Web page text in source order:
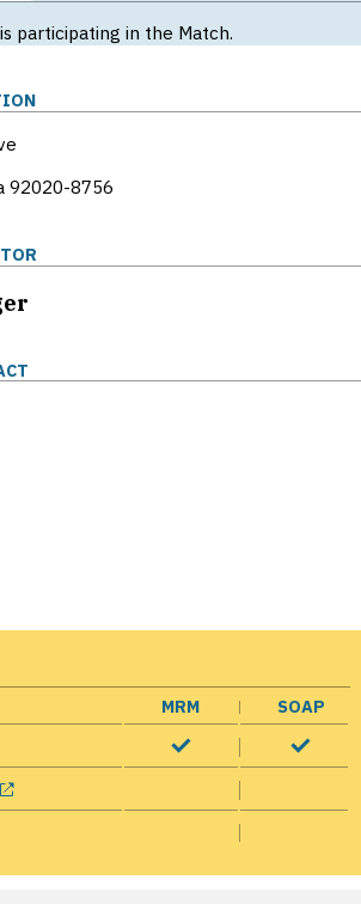
participating in the Match.
92020-8756
MRM
SOAP
a new window
opens in a new window